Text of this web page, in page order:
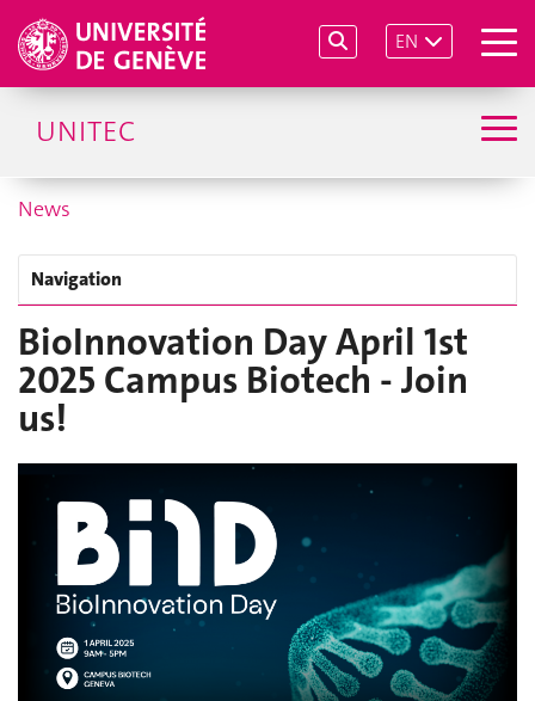
EN
UNITEC
News
Navigation
BioInnovation Day April 1st
2025 Campus Biotech - Join
us!